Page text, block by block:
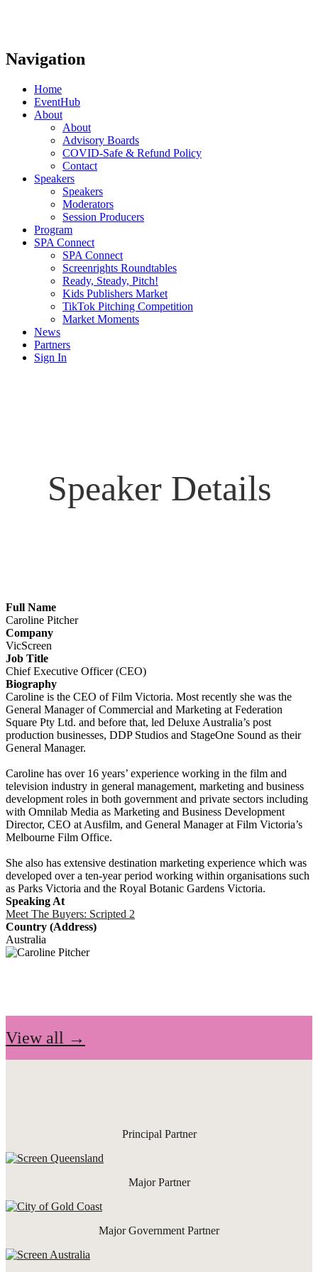
Navigation
Home
EventHub
About
About
Advisory Boards
COVID-Safe & Refund Policy
Contact
Speakers
Speakers
Moderators
Session Producers
Program
SPA Connect
SPA Connect
Screenrights Roundtables
Ready, Steady, Pitch!
Kids Publishers Market
TikTok Pitching Competition
Market Moments
News
Partners
Sign In
Speaker Details
Full Name
Caroline Pitcher
Company
VicScreen
Job Title
Chief Executive Officer (CEO)
Biography
Caroline is the CEO of Film Victoria. Most recently she was the
General Manager of Commercial and Marketing at Federation
Square Pty Ltd. and before that, led Deluxe Australia’s post
production businesses, DDP Studios and StageOne Sound as their
General Manager.
Caroline has over 16 years’ experience working in the film and
television industry in general management, marketing and business
development roles in both government and private sectors including
with Omnilab Media as Marketing and Business Development
Director, CEO at Ausfilm, and General Manager at Film Victoria’s
Melbourne Film Office.
She also has extensive destination marketing experience which was
developed over a ten-year period working within organisations such
as Parks Victoria and the Royal Botanic Gardens Victoria.
Speaking At
Meet The Buyers: Scripted 2
Country (Address)
Australia
View all →
Principal Partner
Major Partner
Major Government Partner